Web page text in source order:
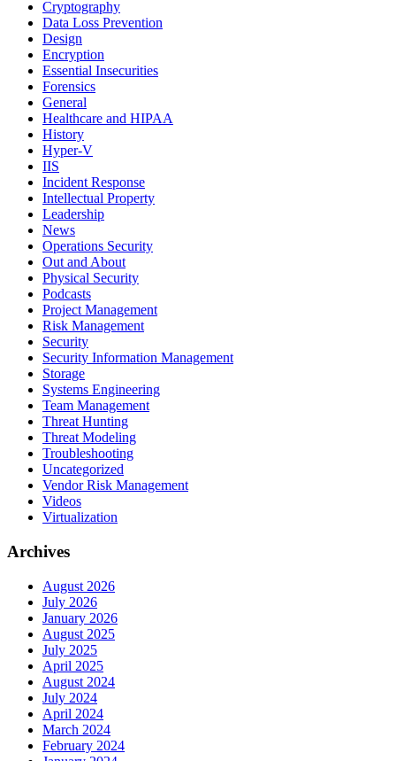
Cryptography
Data Loss Prevention
Design
Encryption
Essential Insecurities
Forensics
General
Healthcare and HIPAA
History
Hyper-V
IIS
Incident Response
Intellectual Property
Leadership
News
Operations Security
Out and About
Physical Security
Podcasts
Project Management
Risk Management
Security
Security Information Management
Storage
Systems Engineering
Team Management
Threat Hunting
Threat Modeling
Troubleshooting
Uncategorized
Vendor Risk Management
Videos
Virtualization
Archives
August 2026
July 2026
January 2026
August 2025
July 2025
April 2025
August 2024
July 2024
April 2024
March 2024
February 2024